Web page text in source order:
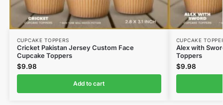
CUPCAKE TOPPERS
Cricket Pakistan Jersey Custom Face
Cupcake Toppers
$9.98
Add to cart
CUPCAKE
Alex with
Toppers
$9.98